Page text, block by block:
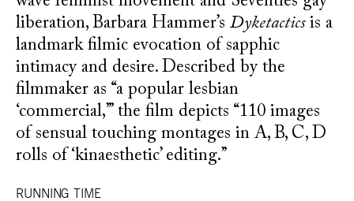
liberation, Barbara Hammer’s Dyketacticsis a
landmark filmic evocation of sapphic
intimacy and desire. Described by the
filmmaker as “a popular lesbian
‘commercial,’” the film depicts “110 images
of sensual touching montages in A, B, C, D
rolls of ‘kinaesthetic’ editing.”
RUNNING TIME